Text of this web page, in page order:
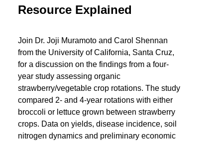
Resource Explained
Join Dr. Joji Muramoto and Carol Shennan
from the University of California, Santa Cruz,
for a discussion on the findings from a four-
year study assessing organic
strawberry/vegetable crop rotations. The study
compared 2- and 4-year rotations with either
broccoli or lettuce grown between strawberry
crops. Data on yields, disease incidence, soil
nitrogen dynamics and preliminary economic